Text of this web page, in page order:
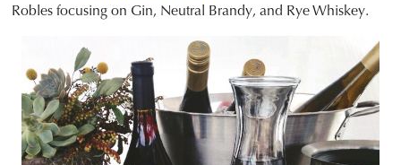
Robles focusing on Gin, Neutral Brandy, and Rye Whiskey.